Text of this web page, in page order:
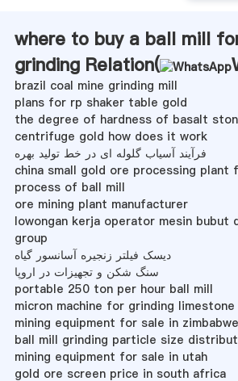
where to buy a ball mill
grinding Relation(
brazil coal mine grinding mill
plans for rp shaker table gold
the degree of hardness of basalt
centrifuge gold how does it work
فرآیند آسیاب گلوله ای در خط تولید بهره
china small gold ore processing plant
process of ball mill
ore mining plant manufacturer
lowongan kerja operator mesin bubut
group
دیسک فیلتر زنجیره آسانسور گیاه
سنگ شکن و تجهیزات در اروپا
portable 250 ton per hour ball mill
micron machine for grinding limestone
mining equipment for sale in zimbabwe
ball mill grinding particle size
mining equipment for sale in utah
gold ore screen price in south africa